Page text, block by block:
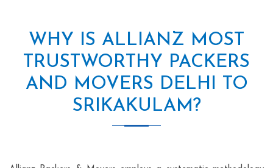
WHY IS ALLIANZ MOST
TRUSTWORTHY PACKERS
AND MOVERS DELHI TO
SRIKAKULAM?